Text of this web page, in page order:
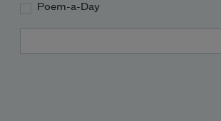
Poem-a-Day